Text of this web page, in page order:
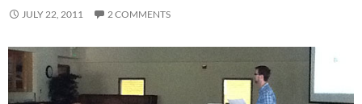
JULY 22, 2011 2 COMMENTS